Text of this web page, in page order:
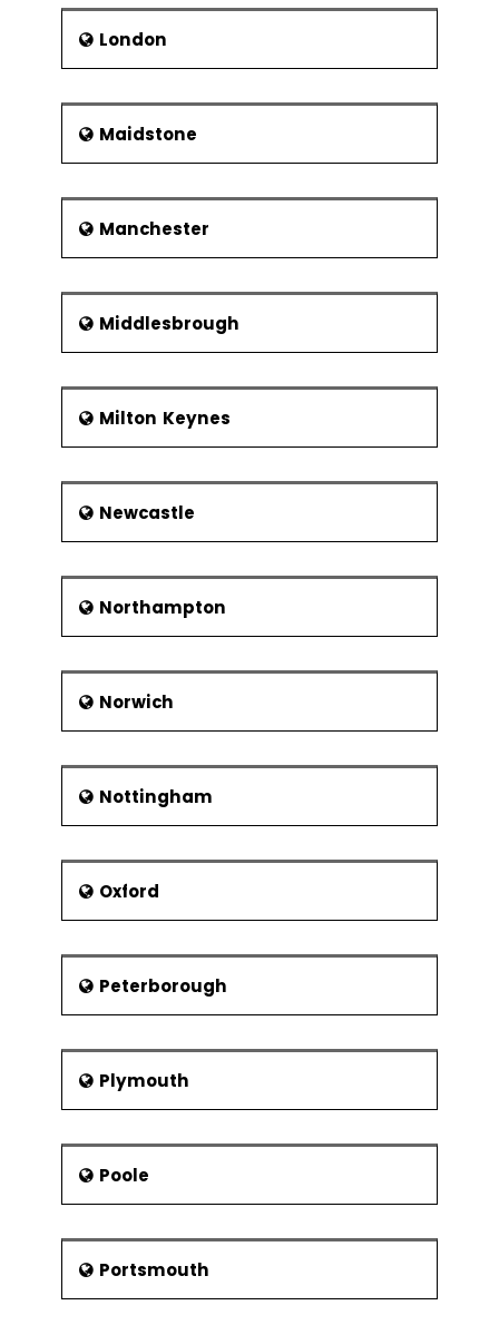
London
Maidstone
Manchester
Middlesbrough
Milton Keynes
Newcastle
Northampton
Norwich
Nottingham
Oxford
Peterborough
Plymouth
Poole
Portsmouth